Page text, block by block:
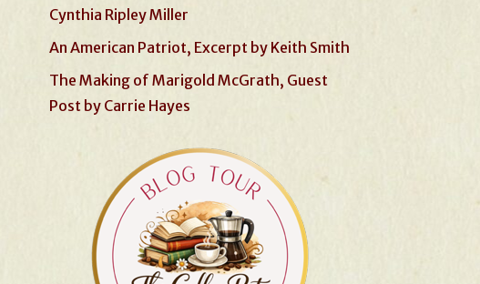
Cynthia Ripley Miller
An American Patriot, Excerpt by Keith Smith
The Making of Marigold McGrath, Guest
Post by Carrie Hayes